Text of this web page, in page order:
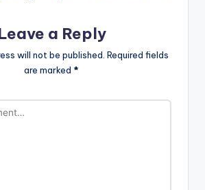
a Reply
will not be published. Required fields
are marked *